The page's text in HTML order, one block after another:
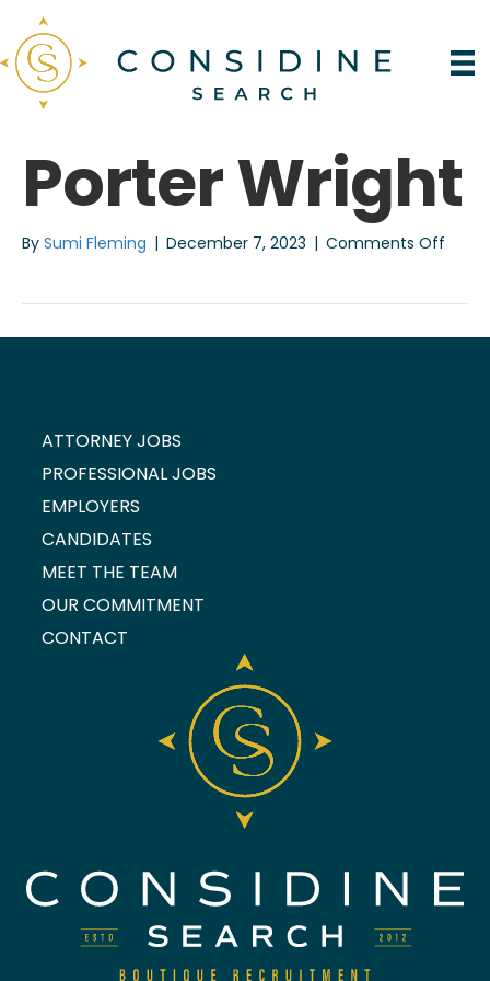
Porter Wright
By Sumi Fleming | December 7, 2023 | Comments Off
ATTORNEY JOBS
PROFESSIONAL JOBS
EMPLOYERS
CANDIDATES
MEET THE TEAM
OUR COMMITMENT
CONTACT